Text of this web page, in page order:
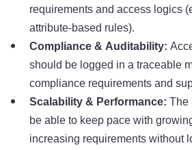
requirements and access logics
attribute-based rules).
Compliance & Auditability:
should be logged in a traceable
compliance requirements and
Scalability & Performance: The
be able to keep pace with
increasing requirements without